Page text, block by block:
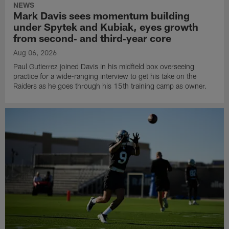
NEWS
Mark Davis sees momentum building
under Spytek and Kubiak, eyes growth
from second‑ and third‑year core
Aug 06, 2026
Paul Gutierrez joined Davis in his midfield box overseeing
practice for a wide-ranging interview to get his take on the
Raiders as he goes through his 15th training camp as owner.